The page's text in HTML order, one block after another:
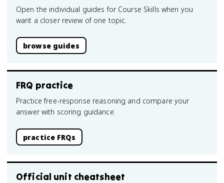
Open the individual guides for Course Skills when you
want a closer review of one topic.
browse guides
FRQ practice
Practice free-response reasoning and compare your
answer with scoring guidance.
practice FRQs
Official unit cheatsheet